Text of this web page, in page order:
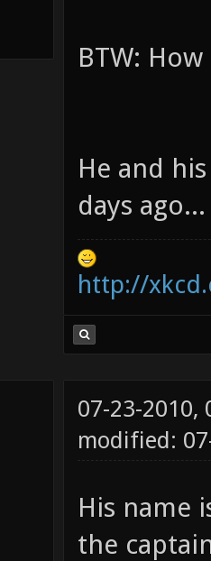
BTW:
He and
days ago...
http://
07-23-2010,
modified:
His name
the